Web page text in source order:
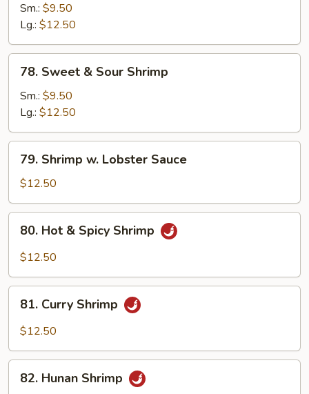
Mixed
Vegetables
Sm.: $9.50
Lg.: $12.50
Sweet
Sour
Shrimp
78. Sweet & Sour Shrimp
Sm.: $9.50
Lg.: $12.50
Shrimp
Lobster
Sauce
79. Shrimp w. Lobster Sauce
$12.50
Hot
Shrimp
80. Hot & Spicy Shrimp
$12.50
Curry
Shrimp
81. Curry Shrimp
$12.50
Hunan
82. Hunan Shrimp